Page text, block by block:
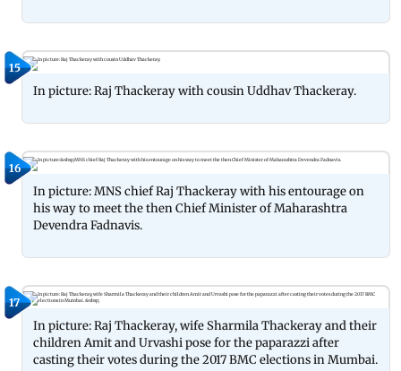
15
In picture: Raj Thackeray with cousin Uddhav Thackeray.
16
In picture: MNS chief Raj Thackeray with his entourage on
his way to meet the then Chief Minister of Maharashtra
Devendra Fadnavis.
17
In picture: Raj Thackeray, wife Sharmila Thackeray and their
children Amit and Urvashi pose for the paparazzi after
casting their votes during the 2017 BMC elections in Mumbai.